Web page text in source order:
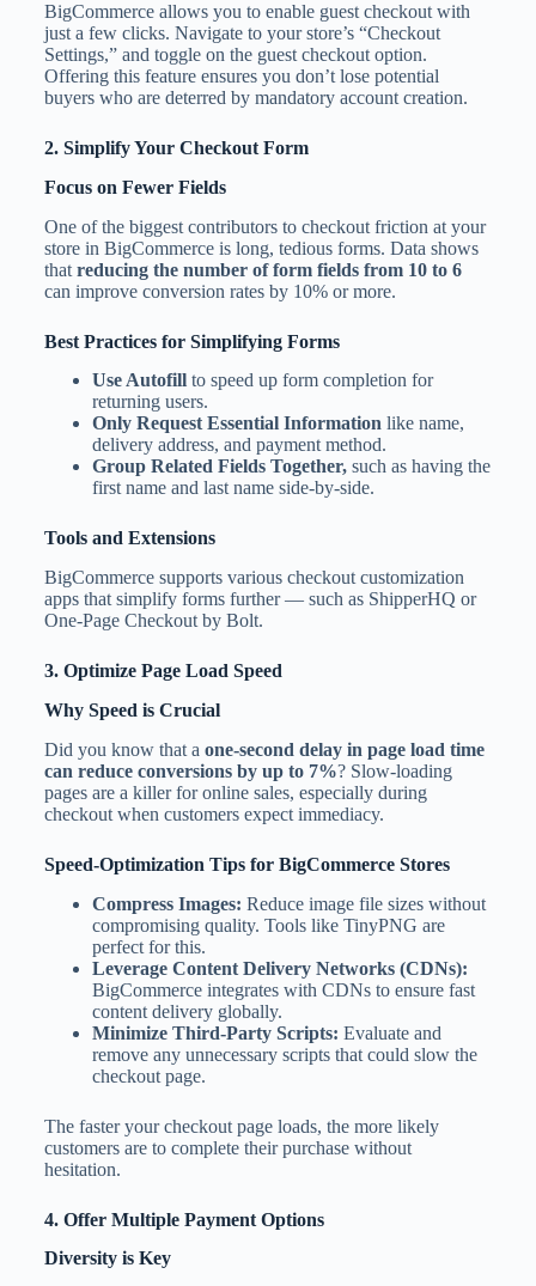
BigCommerce allows you to enable guest checkout with
just a few clicks. Navigate to your store’s “Checkout
Settings,” and toggle on the guest checkout option.
Offering this feature ensures you don’t lose potential
buyers who are deterred by mandatory account creation.
2. Simplify Your Checkout Form
Focus on Fewer Fields
One of the biggest contributors to checkout friction at your
store in BigCommerce is long, tedious forms. Data shows
that reducing the number of form fields from 10 to 6
can improve conversion rates by 10% or more.
Best Practices for Simplifying Forms
Use Autofillto speed up form completion for
returning users.
Only Request Essential Informationlike name,
delivery address, and payment method.
Group Related Fields Together,such as having the
first name and last name side-by-side.
Tools and Extensions
BigCommerce supports various checkout customization
apps that simplify forms further — such as ShipperHQ or
One-Page Checkout by Bolt.
3. Optimize Page Load Speed
Why Speed is Crucial
Did you know that a one-second delay in page load time
can reduce conversions by up to 7%? Slow-loading
pages are a killer for online sales, especially during
checkout when customers expect immediacy.
Speed-Optimization Tips for BigCommerce Stores
Compress Images: Reduce image file sizes without
compromising quality. Tools like TinyPNG are
perfect for this.
Leverage Content Delivery Networks (CDNs):
BigCommerce integrates with CDNs to ensure fast
content delivery globally.
Minimize Third-Party Scripts: Evaluate and
remove any unnecessary scripts that could slow the
checkout page.
The faster your checkout page loads, the more likely
customers are to complete their purchase without
hesitation.
4. Offer Multiple Payment Options
Diversity is Key